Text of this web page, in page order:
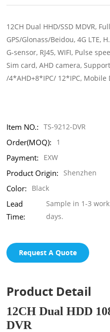
12CH Dual HHD/SSD MDVR,
GPS/Glonass/Beidou, 4G LTE,
G-sensor, RJ45, WIFI, Pulse
Sim card, AHD camera,
/4*AHD+8*IPC/ 12*IPC, Mobile
Item NO.: TS-9212-DVR
Order(MOQ): 1
Payment: EXW
Product Origin: Shenzhen
Color: Black
Lead
Time:
Sample in 1-3
days.
Request A Quote
Product Detail
12CH Dual HDD
DVR